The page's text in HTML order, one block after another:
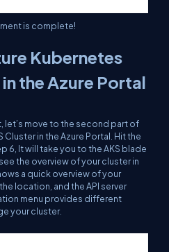
is complete!
Kubernetes
the Azure Portal
move to the second part of
in the Azure Portal. Hit the
6, It will take you to the AKS blade
the overview of your cluster in
a quick overview of your
location, and the API server
menu provides different
your cluster.